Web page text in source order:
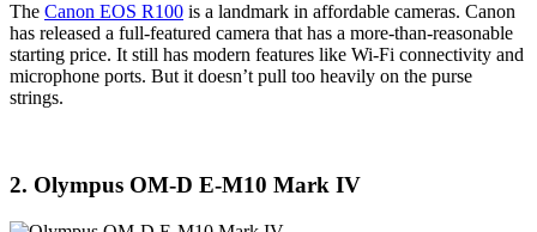
The Canon EOS R100 is a landmark in affordable cameras. Canon
has released a full-featured camera that has a more-than-reasonable
starting price. It still has modern features like Wi-Fi connectivity and
microphone ports. But it doesn’t pull too heavily on the purse
strings.
2. Olympus OM-D E-M10 Mark IV